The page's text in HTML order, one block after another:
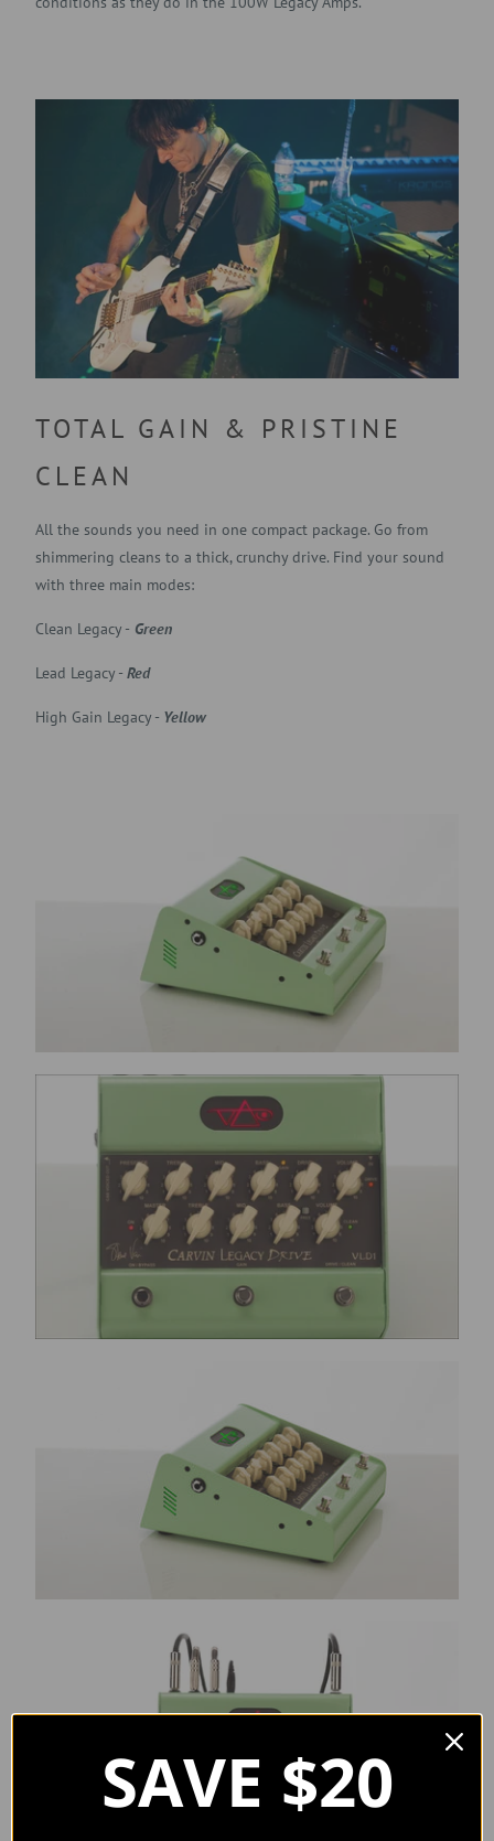
TOTAL GAIN & PRISTINE
CLEAN
All the sounds you need in one compact package. Go from
shimmering cleans to a thick, crunchy drive. Find your sound
with three main modes:
Clean Legacy - Green
Lead Legacy - Red
High Gain Legacy - Yellow
SAVE $20